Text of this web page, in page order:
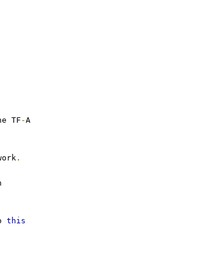
TF-A
.
this